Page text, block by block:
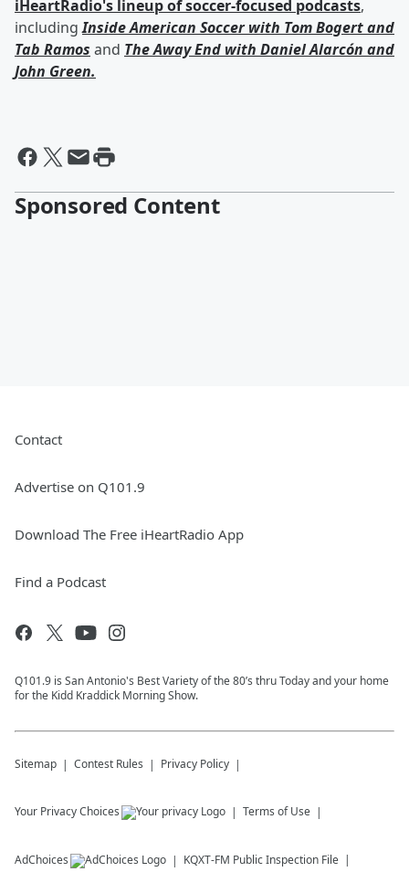
iHeartRadio's lineup of soccer-focused podcasts,
includingInside American Soccer with Tom Bogertand
Tab Ramos and The Away End with Daniel Alarcón and
John Green.
Sponsored Content
Contact
Advertise on Q101.9
Download The Free iHeartRadio App
Find a Podcast
Q101.9 is San Antonio's Best Variety of the 80’s thru Today and your home
for the Kidd Kraddick Morning Show.
Sitemap Contest Rules Privacy Policy
Your Privacy Choices Terms of Use
AdChoices KQXT-FM Public Inspection File